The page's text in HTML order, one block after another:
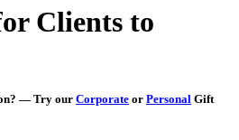
Clients to
— Try our Corporate or Personal Gift